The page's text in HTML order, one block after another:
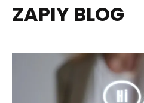
ZAPIY BLOG